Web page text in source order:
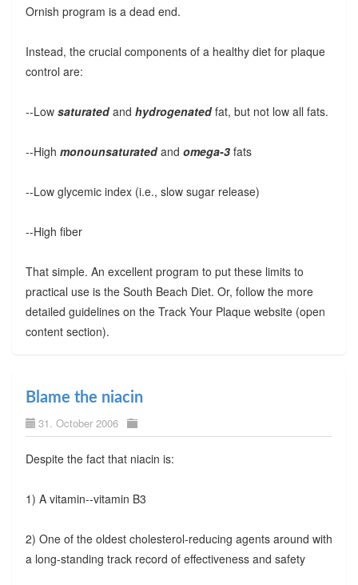
Ornish program is a dead end.
Instead, the crucial components of a healthy diet for plaque
control are:
--Low saturatedand hydrogenatedfat, but not low all fats.
--High monounsaturatedand omega-3fats
--Low glycemic index (i.e., slow sugar release)
--High fiber
That simple. An excellent program to put these limits to
practical use is the South Beach Diet. Or, follow the more
detailed guidelines on the Track Your Plaque website (open
content section).
Blame the niacin
31. October 2006
Despite the fact that niacin is:
1) A vitamin--vitamin B3
2) One of the oldest cholesterol-reducing agents around with
a long-standing track record of effectiveness and safety